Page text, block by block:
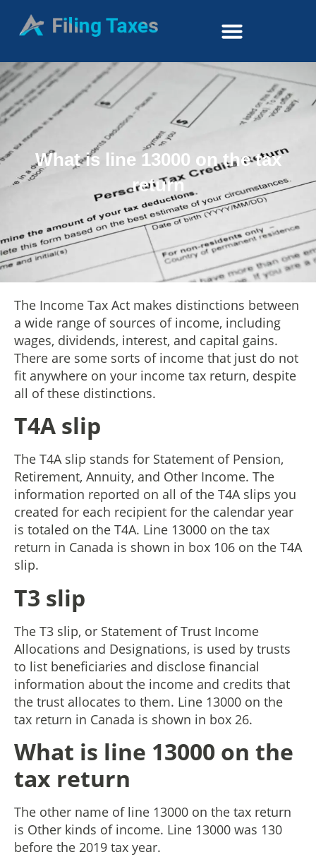
What is line 13000 on the tax
return
The Income Tax Act makes distinctions between
a wide range of sources of income, including
wages, dividends, interest, and capital gains.
There are some sorts of income that just do not
fit anywhere on your income tax return, despite
all of these distinctions.
T4A slip
The T4A slip stands for Statement of Pension,
Retirement, Annuity, and Other Income. The
information reported on all of the T4A slips you
created for each recipient for the calendar year
is totaled on the T4A. Line 13000 on the tax
return in Canada is shown in box 106 on the T4A
slip.
T3 slip
The T3 slip, or Statement of Trust Income
Allocations and Designations, is used by trusts
to list beneficiaries and disclose financial
information about the income and credits that
the trust allocates to them. Line 13000 on the
tax return in Canada is shown in box 26.
What is line 13000 on the
tax return
The other name of line 13000 on the tax return
is Other kinds of income. Line 13000 was 130
before the 2019 tax year.